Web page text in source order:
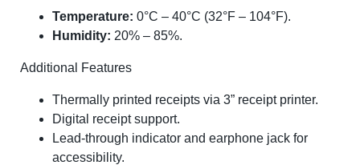
Temperature: 0°C – 40°C (32°F – 104°F).
Humidity: 20% – 85%.
Additional Features
Thermally printed receipts via 3” receipt printer.
Digital receipt support.
Lead-through indicator and earphone jack for
accessibility.